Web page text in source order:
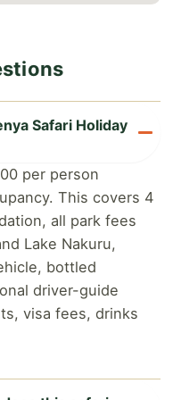
Safari Holiday
per person
This covers 4
all park fees
Lake Nakuru,
bottled
driver-guide
visa fees, drinks